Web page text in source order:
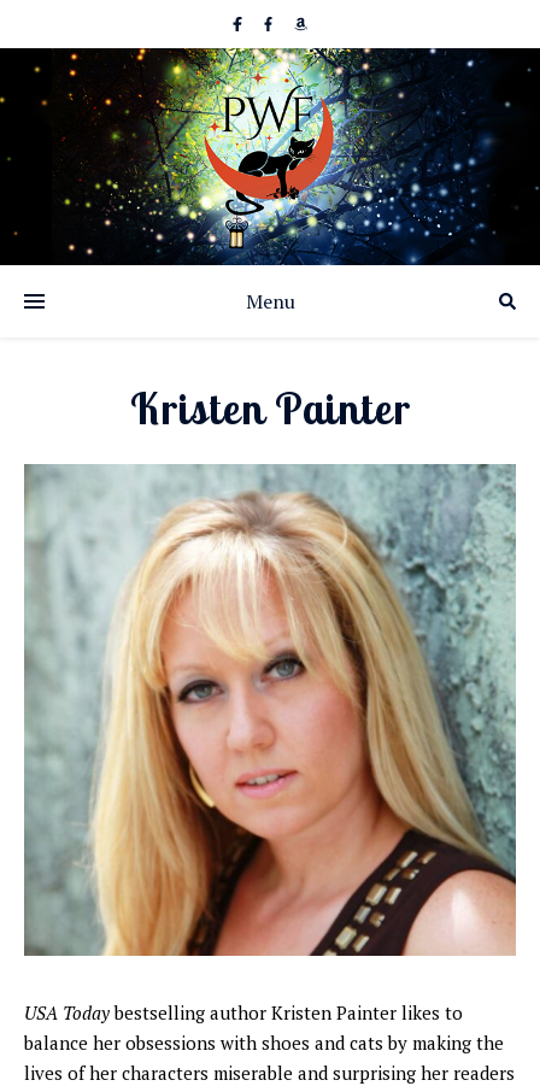
Menu
Kristen Painter
USA Todaybestselling author Kristen Painter likes to
balance her obsessions with shoes and cats by making the
lives of her characters miserable and surprising her readers